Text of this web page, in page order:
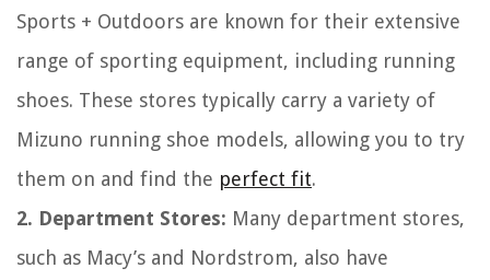
Sports + Outdoors are known for their extensive
range of sporting equipment, including running
shoes. These stores typically carry a variety of
Mizuno running shoe models, allowing you to try
them on and find the perfect fit.
2. Department Stores: Many department stores,
such as Macy’s and Nordstrom, also have